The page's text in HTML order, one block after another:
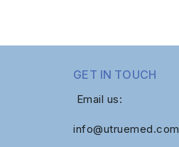
GET IN TOUCH
Email us:
info@utruemed.com